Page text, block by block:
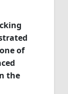
of
the